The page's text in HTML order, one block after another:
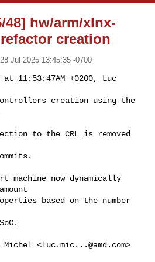
48] hw/arm/xlnx-
creation
Jul 2025 13:45:35 -0700
11:53:47AM +0200, Luc
creation using the
to the CRL is removed
machine now dynamically
based on the number
Michel <luc.mic...@amd.com>